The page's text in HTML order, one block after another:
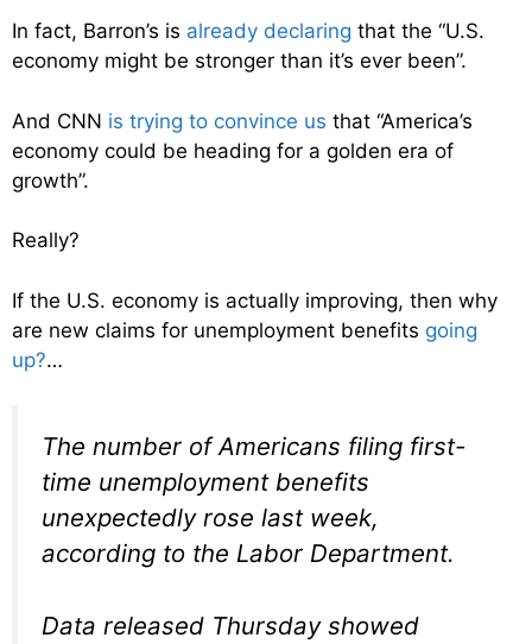
In fact, Barron’s is already declaring that the “U.S.
economy might be stronger than it’s ever been”.
And CNN is trying to convince us that “America’s
economy could be heading for a golden era of
growth”.
Really?
If the U.S. economy is actually improving, then why
are new claims for unemployment benefits going
up?…
The number of Americans filing first-
time unemployment benefits
unexpectedly rose last week,
according to the Labor Department.
Data released Thursday showed